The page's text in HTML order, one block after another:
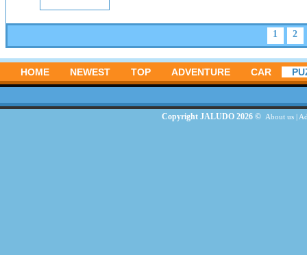
1 2
HOME NEWEST TOP ADVENTURE CAR
Copyright JALUDO 2026 © About us|